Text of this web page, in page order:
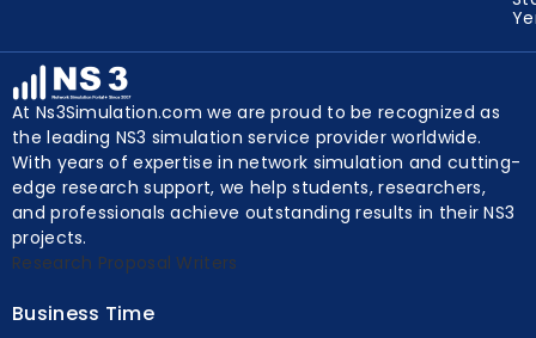
At Ns3Simulation.com we are proud to be recognized as
the leading NS3 simulation service provider worldwide.
With years of expertise in network simulation and cutting-
edge research support, we help students, researchers,
and professionals achieve outstanding results in their NS3
projects.
Research Proposal Writers
Business Time